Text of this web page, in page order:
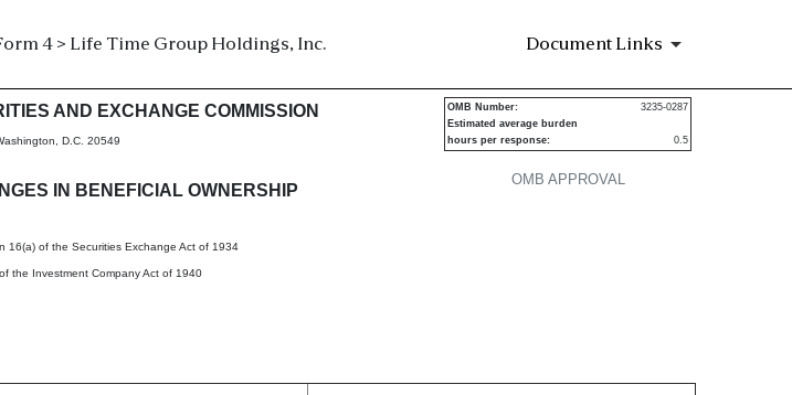
4 > Life Time Group Holdings, Inc. Document Links
ownership of securities
AND EXCHANGE COMMISSION
D.C. 20549
IN BENEFICIAL OWNERSHIP
16(a) of the Securities Exchange Act of 1934
the Investment Company Act of 1940
OMB APPROVAL
OMB Number:
3235-0287
Estimated average burden
hours per response:
0.5